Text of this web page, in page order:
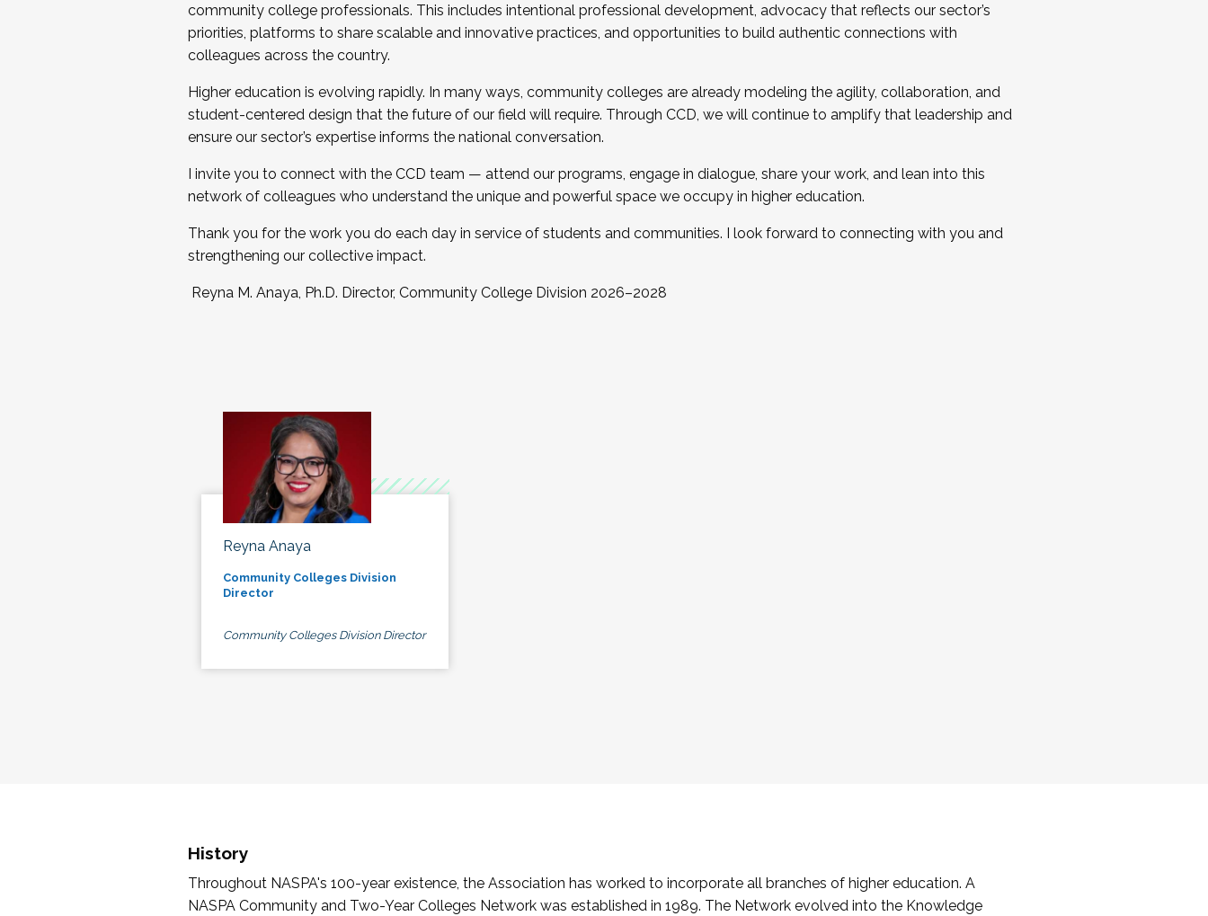
community college professionals. This includes intentional professional development, advocacy that reflects our sector’s
priorities, platforms to share scalable and innovative practices, and opportunities to build authentic connections with
colleagues across the country.
Higher education is evolving rapidly. In many ways, community colleges are already modeling the agility, collaboration, and
student-centered design that the future of our field will require. Through CCD, we will continue to amplify that leadership and
ensure our sector’s expertise informs the national conversation.
I invite you to connect with the CCD team — attend our programs, engage in dialogue, share your work, and lean into this
network of colleagues who understand the unique and powerful space we occupy in higher education.
Thank you for the work you do each day in service of students and communities. I look forward to connecting with you and
strengthening our collective impact.
Reyna M. Anaya, Ph.D. Director, Community College Division 2026–2028
Reyna Anaya
Community Colleges Division
Director
Community Colleges Division Director
History
Throughout NASPA's 100-year existence, the Association has worked to incorporate all branches of higher education. A
NASPA Community and Two-Year Colleges Network was established in 1989. The Network evolved into the Knowledge